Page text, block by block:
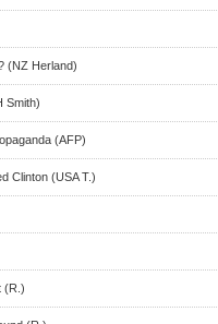
(NZ Herland)
Smith)
(AFP)
Clinton (USA T.)
(R.)